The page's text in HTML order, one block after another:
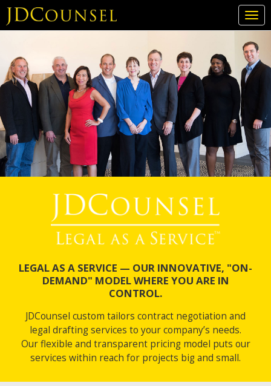
Skip
content
LEGAL AS A SERVICE — OUR INNOVATIVE, "ON-
DEMAND" MODEL WHERE YOU ARE IN
CONTROL.
JDCounsel custom tailors contract negotiation and
legal drafting services to your company’s needs.
Our flexible and transparent pricing model puts our
services within reach for projects big and small.